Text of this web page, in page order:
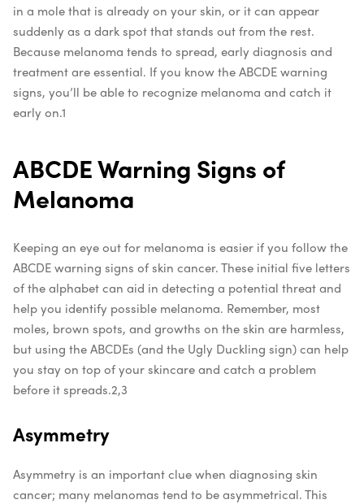
in a mole that is already on your skin, or it can appear
suddenly as a dark spot that stands out from the rest.
Because melanoma tends to spread, early diagnosis and
treatment are essential. If you know the ABCDE warning
signs, you’ll be able to recognize melanoma and catch it
early on.1
ABCDE Warning Signs of
Melanoma
Keeping an eye out for melanoma is easier if you follow the
ABCDE warning signs of skin cancer. These initial five letters
of the alphabet can aid in detecting a potential threat and
help you identify possible melanoma. Remember, most
moles, brown spots, and growths on the skin are harmless,
but using the ABCDEs (and the Ugly Duckling sign) can help
you stay on top of your skincare and catch a problem
before it spreads.2,3
Asymmetry
Asymmetry is an important clue when diagnosing skin
cancer; many melanomas tend to be asymmetrical. This